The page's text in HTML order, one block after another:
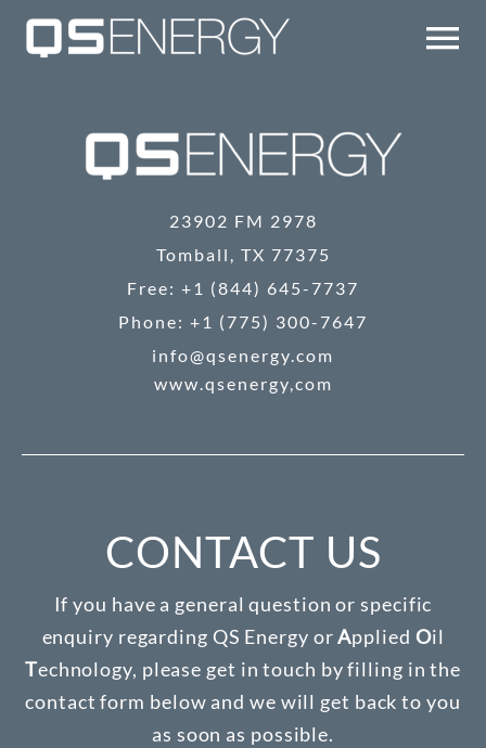
Skip
COMPANY
CONTACT/EMAIL ALERTS
23902 FM 2978
Tomball, TX 77375
Free: +1 (844) 645-7737
Phone: +1 (775) 300-7647
info@qsenergy.com
www.qsenergy,com
CONTACT US
If you have a general question or specific
enquiry regarding QS Energy orApplied Oil
Technology, please get in touch by filling in the
contact form below and we will get back to you
as soon as possible.